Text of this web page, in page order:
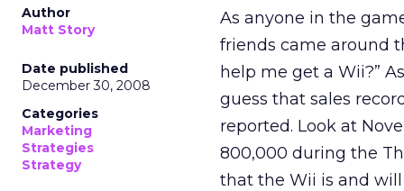
Author
Matt Story
Date published
December 30, 2008
Categories
Marketing
Strategies
Strategy
As anyone in the
friends came around
help me get a Wii?”
guess that sales
reported. Look at
800,000 during the
that the Wii is and